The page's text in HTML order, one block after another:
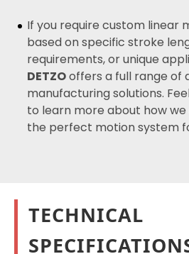
If you require custom linear
based on specific stroke
requirements, or unique
DETZOoffers a full range of
manufacturing solutions.
to learn more about how
the perfect motion system
TECHNICAL